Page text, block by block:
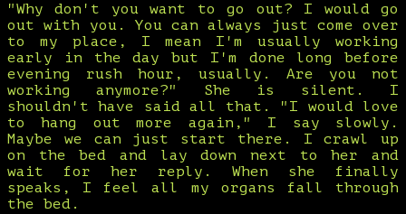
"Why don't you want to go out? I would go
out with you. You can always just come over
to my place, I mean I'm usually working
early in the day but I'm done long before
evening rush hour, usually. Are you not
working anymore?" She is silent. I
shouldn't have said all that. "I would love
to hang out more again," I say slowly.
Maybe we can just start there. I crawl up
on the bed and lay down next to her and
wait for her reply. When she finally
speaks, I feel all my organs fall through
the bed.